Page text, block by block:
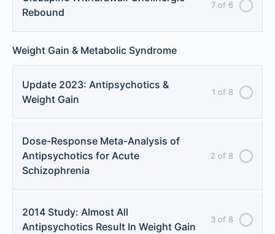
7 of 6
Rebound
Weight Gain & Metabolic Syndrome
1 of 8
Update 2023: Antipsychotics &
Weight Gain
2 of 8
Dose-Response Meta-Analysis of
Antipsychotics for Acute
Schizophrenia
3 of 8
2014 Study: Almost All
Antipsychotics Result In Weight Gain